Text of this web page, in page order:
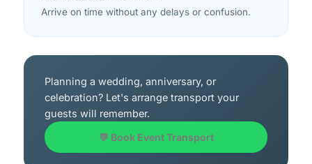
Arrive on time without any delays or confusion.
Planning a wedding, anniversary, or
celebration? Let's arrange transport your
guests will remember.
💬 Book Event Transport